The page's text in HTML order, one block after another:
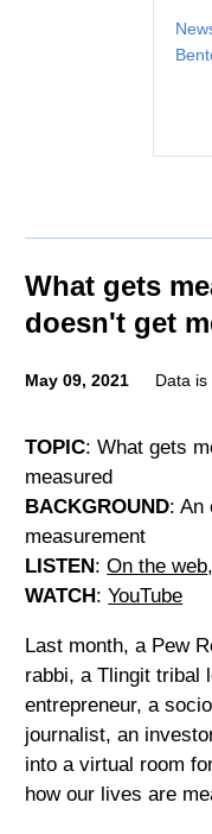
What gets
doesn't get
May 09, 2021 Data is
TOPIC: What gets
measured
BACKGROUND: An
measurement
LISTEN :On the web
WATCH :YouTube
Last month, a Pew
rabbi, a Tlingit tribal
entrepreneur, a
journalist, an
into a virtual room
how our lives are